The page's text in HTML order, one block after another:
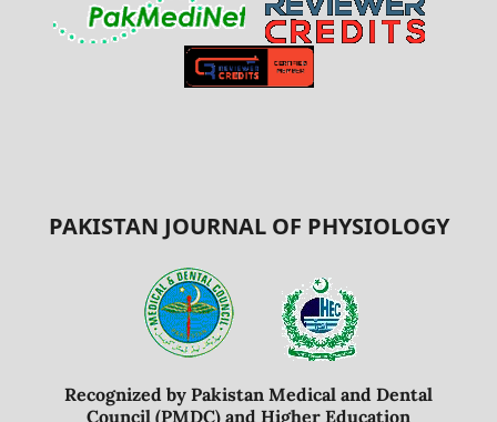
PAKISTAN JOURNAL OF PHYSIOLOGY
Recognized by Pakistan Medical and Dental
Council (PMDC) and Higher Education